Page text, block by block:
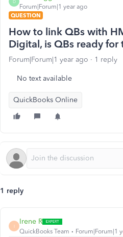
D
Forum|Forum|1 year ago
QUESTION
How to link QBs with
Digital, is QBs ready for
Forum|Forum|1 year ago 1 reply
No text available
QuickBooks Online
1 reply
I
Irene R
QuickBooks Team Forum|Forum|1